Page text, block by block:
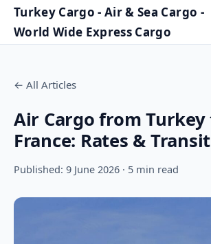
Turkey Cargo - Air & Sea Cargo -
World Wide Express Cargo
← All Articles
Air Cargo from Turkey
France: Rates &
Published: 9 June 2026 · 5 min read